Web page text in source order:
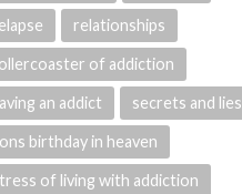
relationships
of addiction
an addict secrets and lies
birthday in heaven
of living with addiction